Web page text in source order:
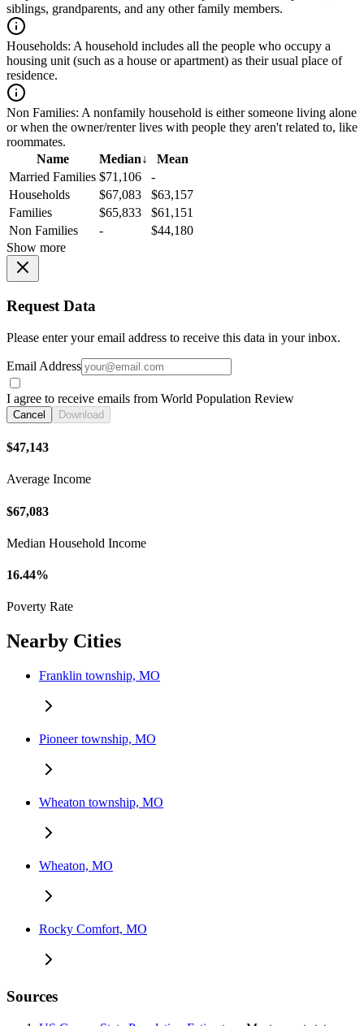
siblings, grandparents, and any other family members.
Households: A household includes all the people who occupy a
housing unit (such as a house or apartment) as their usual place of
residence.
Non Families: A nonfamily household is either someone living alone
or when the owner/renter lives with people they aren't related to, like
roommates.
Name
Median↓
Mean
Married Families $71,106
-
Households
$67,083
$63,157
Families
$65,833
$61,151
Non Families
-
$44,180
Show more
Request Data
Please enter your email address to receive this data in your inbox.
Email Address
I agree to receive emails from World Population Review
Cancel Download
$47,143
Average Income
$67,083
Median Household Income
16.44%
Poverty Rate
Nearby Cities
Franklin township, MO
Pioneer township, MO
Wheaton township, MO
Wheaton, MO
Rocky Comfort, MO
Sources